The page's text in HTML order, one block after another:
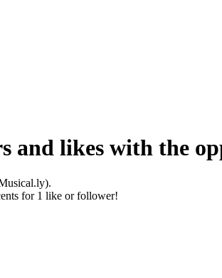
and likes with the
for 1 like or follower!